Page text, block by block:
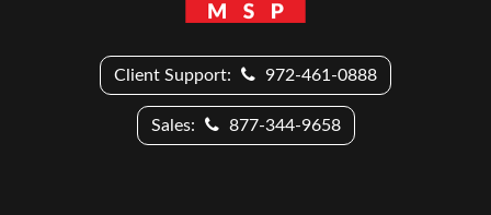
Client Support: 972-461-0888
Sales: 877-344-9658